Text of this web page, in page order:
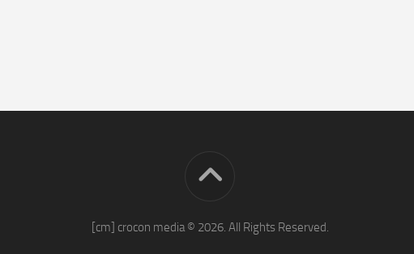
[cm] crocon media © 2026. All Rights Reserved.